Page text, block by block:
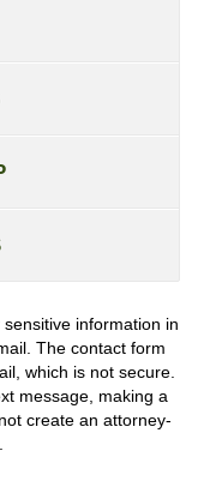
information in
The contact form
which is not secure.
message, making a
create an attorney-